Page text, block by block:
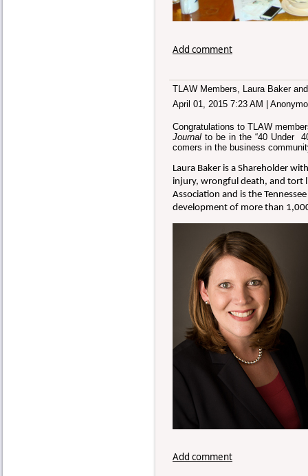
Add comment
TLAW Members, Laura Baker
April 01, 2015 7:23 AM |
Congratulations to TLAW
Journal to be in the “40 Under
comers in the business
Laura Baker is a Shareholder
injury, wrongful death, and tort
Association and is the
development of more than
Add comment